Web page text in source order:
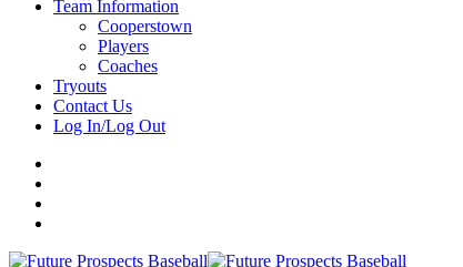
Team Information
Cooperstown
Players
Coaches
Tryouts
Contact Us
Log In/Log Out